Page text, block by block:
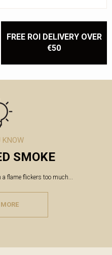
FREE ROI DELIVERY OVER
€50
KNOW
SMOKE
a flame flickers too much...